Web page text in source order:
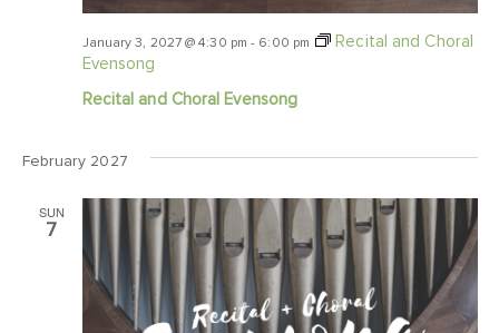
Recital and Choral Evensong
January 3, 2027 @ 4:30 pm - 6:00 pm
Recital and Choral
Evensong
February 2027
SUN
7